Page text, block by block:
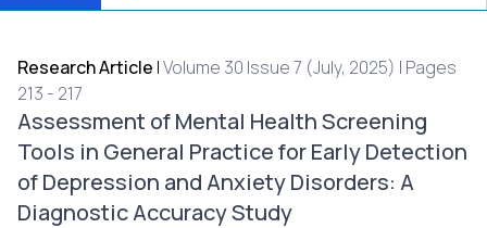
Research Article |Volume 30 Issue 7 (July, 2025) | Pages
213 - 217
Assessment of Mental Health Screening
Tools in General Practice for Early Detection
of Depression and Anxiety Disorders: A
Diagnostic Accuracy Study